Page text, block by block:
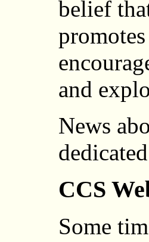
belief
and
News
CCS
Some